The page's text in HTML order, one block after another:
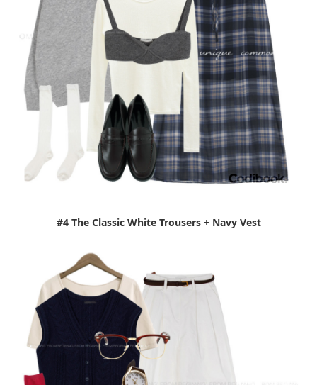
#4 The Classic White Trousers + Navy Vest